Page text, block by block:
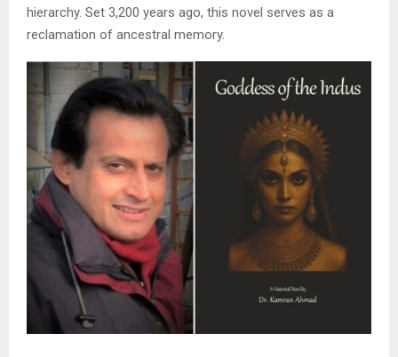
hierarchy. Set 3,200 years ago, this novel serves as a
reclamation of ancestral memory.